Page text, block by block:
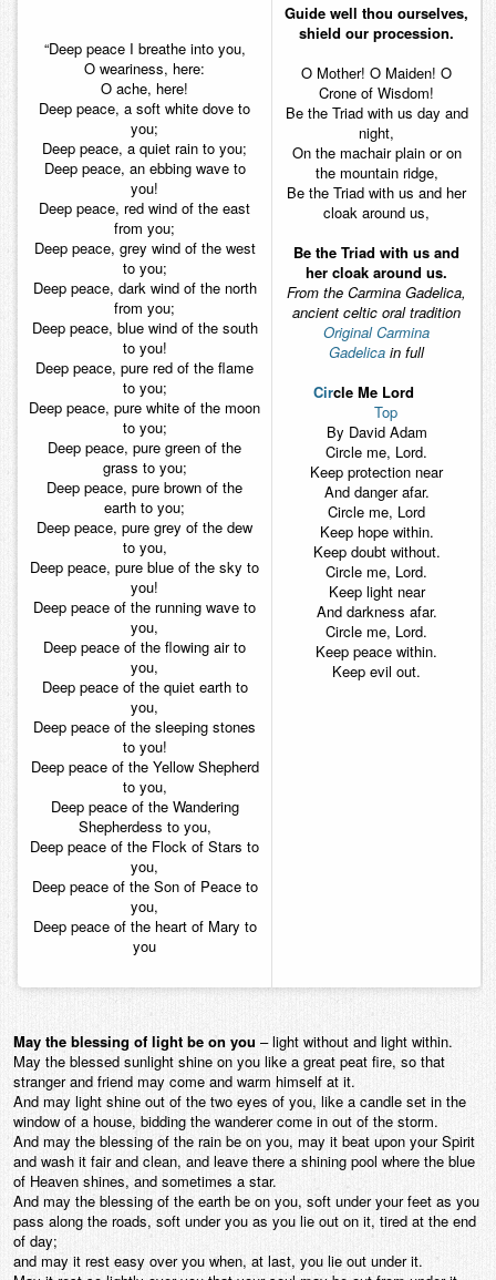
“Deep peace I breathe into you,
O weariness, here:
O ache, here!
Deep peace, a soft white dove to
you;
Deep peace, a quiet rain to you;
Deep peace, an ebbing wave to
you!
Deep peace, red wind of the east
from you;
Deep peace, grey wind of the west
to you;
Deep peace, dark wind of the north
from you;
Deep peace, blue wind of the south
to you!
Deep peace, pure red of the flame
to you;
Deep peace, pure white of the moon
to you;
Deep peace, pure green of the
grass to you;
Deep peace, pure brown of the
earth to you;
Deep peace, pure grey of the dew
to you,
Deep peace, pure blue of the sky to
you!
Deep peace of the running wave to
you,
Deep peace of the flowing air to
you,
Deep peace of the quiet earth to
you,
Deep peace of the sleeping stones
to you!
Deep peace of the Yellow Shepherd
to you,
Deep peace of the Wandering
Shepherdess to you,
Deep peace of the Flock of Stars to
you,
Deep peace of the Son of Peace to
you,
Deep peace of the heart of Mary to
you
Guide well thou ourselves,
shield our procession.
O Mother! O Maiden! O
Crone of Wisdom!
Be the Triad with us day and
night,
On the machair plain or on
the mountain ridge,
Be the Triad with us and her
cloak around us,
Be the Triad with us and
her cloak around us.
From the Carmina Gadelica,
ancient celtic oral tradition
Original Carmina
Gadelica in full
Circle Me Lord
Top
By David Adam
Circle me, Lord.
Keep protection near
And danger afar.
Circle me, Lord
Keep hope within.
Keep doubt without.
Circle me, Lord.
Keep light near
And darkness afar.
Circle me, Lord.
Keep peace within.
Keep evil out.
May the blessing of light be on you – light without and light within.
May the blessed sunlight shine on you like a great peat fire, so that
stranger and friend may come and warm himself at it.
And may light shine out of the two eyes of you, like a candle set in the
window of a house, bidding the wanderer come in out of the storm.
And may the blessing of the rain be on you, may it beat upon your Spirit
and wash it fair and clean, and leave there a shining pool where the blue
of Heaven shines, and sometimes a star.
And may the blessing of the earth be on you, soft under your feet as you
pass along the roads, soft under you as you lie out on it, tired at the end
of day;
and may it rest easy over you when, at last, you lie out under it.